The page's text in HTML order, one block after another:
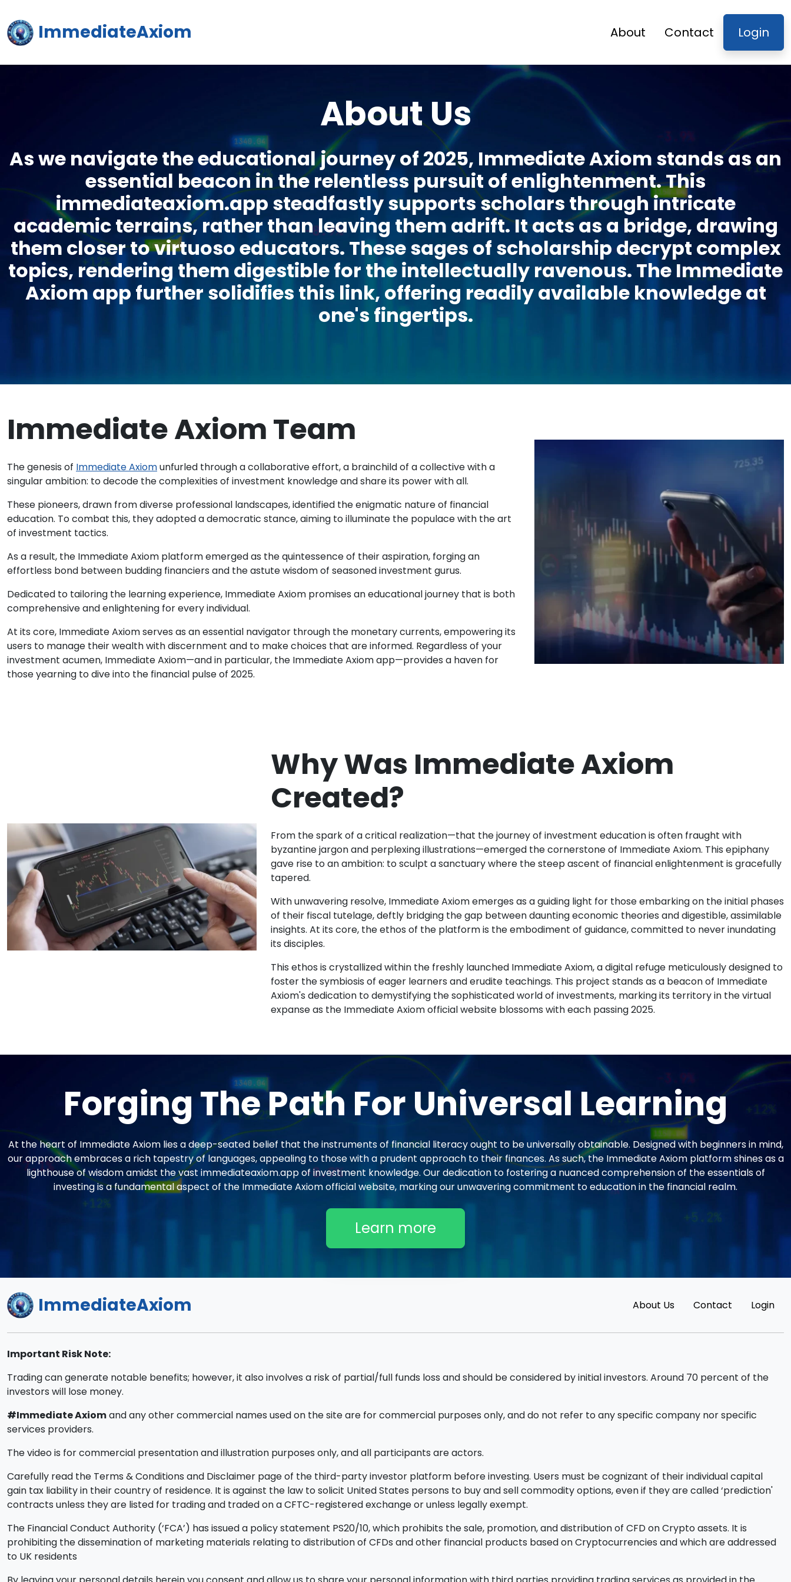
ImmediateAxiom About Contact Login
About Us
As we navigate the educational journey of 2025, Immediate Axiom stands as an
essential beacon in the relentless pursuit of enlightenment. This
immediateaxiom.app steadfastly supports scholars through intricate
academic terrains, rather than leaving them adrift. It acts as a bridge, drawing
them closer to virtuoso educators. These sages of scholarship decrypt complex
topics, rendering them digestible for the intellectually ravenous. The Immediate
Axiom app further solidifies this link, offering readily available knowledge at
one's fingertips.
Immediate Axiom Team
The genesis of Immediate Axiomunfurled through a collaborative effort, a brainchild of a collective with a
singular ambition: to decode the complexities of investment knowledge and share its power with all.
These pioneers, drawn from diverse professional landscapes, identified the enigmatic nature of financial
education. To combat this, they adopted a democratic stance, aiming to illuminate the populace with the art
of investment tactics.
As a result, the Immediate Axiom platform emerged as the quintessence of their aspiration, forging an
effortless bond between budding financiers and the astute wisdom of seasoned investment gurus.
Dedicated to tailoring the learning experience, Immediate Axiom promises an educational journey that is both
comprehensive and enlightening for every individual.
At its core, Immediate Axiom serves as an essential navigator through the monetary currents, empowering its
users to manage their wealth with discernment and to make choices that are informed. Regardless of your
investment acumen, Immediate Axiom—and in particular, the Immediate Axiom app—provides a haven for
those yearning to dive into the financial pulse of 2025.
Why Was Immediate Axiom
Created?
From the spark of a critical realization—that the journey of investment education is often fraught with
byzantine jargon and perplexing illustrations—emerged the cornerstone of Immediate Axiom. This epiphany
gave rise to an ambition: to sculpt a sanctuary where the steep ascent of financial enlightenment is gracefully
tapered.
With unwavering resolve, Immediate Axiom emerges as a guiding light for those embarking on the initial phases
of their fiscal tutelage, deftly bridging the gap between daunting economic theories and digestible, assimilable
insights. At its core, the ethos of the platform is the embodiment of guidance, committed to never inundating
its disciples.
This ethos is crystallized within the freshly launched Immediate Axiom, a digital refuge meticulously designed to
foster the symbiosis of eager learners and erudite teachings. This project stands as a beacon of Immediate
Axiom's dedication to demystifying the sophisticated world of investments, marking its territory in the virtual
expanse as the Immediate Axiom official website blossoms with each passing 2025.
Forging The Path For Universal Learning
At the heart of Immediate Axiom lies a deep-seated belief that the instruments of financial literacy ought to be universally obtainable. Designed with beginners in mind,
our approach embraces a rich tapestry of languages, appealing to those with a prudent approach to their finances. As such, the Immediate Axiom platform shines as a
lighthouse of wisdom amidst the vast immediateaxiom.app of investment knowledge. Our dedication to fostering a nuanced comprehension of the essentials of
investing is a fundamental aspect of the Immediate Axiom official website, marking our unwavering commitment to education in the financial realm.
Learn more
ImmediateAxiom About Us Contact Login
Important Risk Note:
Trading can generate notable benefits; however, it also involves a risk of partial/full funds loss and should be considered by initial investors. Around 70 percent of the
investors will lose money.
#Immediate Axiomand any other commercial names used on the site are for commercial purposes only, and do not refer to any specific company nor specific
services providers.
The video is for commercial presentation and illustration purposes only, and all participants are actors.
Carefully read the Terms & Conditions and Disclaimer page of the third-party investor platform before investing. Users must be cognizant of their individual capital
gain tax liability in their country of residence. It is against the law to solicit United States persons to buy and sell commodity options, even if they are called ‘prediction'
contracts unless they are listed for trading and traded on a CFTC-registered exchange or unless legally exempt.
The Financial Conduct Authority (‘FCA’) has issued a policy statement PS20/10, which prohibits the sale, promotion, and distribution of CFD on Crypto assets. It is
prohibiting the dissemination of marketing materials relating to distribution of CFDs and other financial products based on Cryptocurrencies and which are addressed
to UK residents